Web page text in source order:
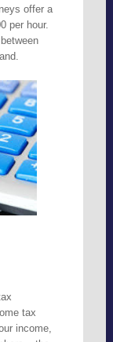
offer a
per hour.
tax
income,